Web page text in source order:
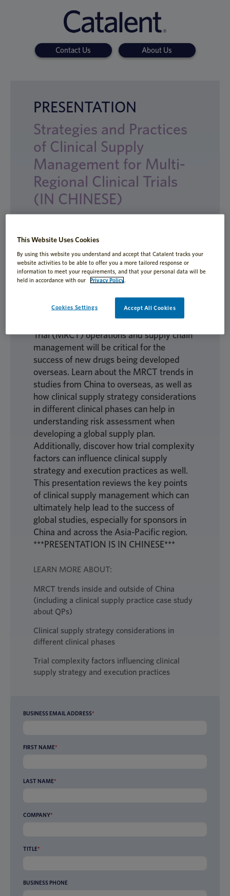
Contact Us About Us
PRESENTATION
Strategies and Practices
of Clinical Supply
Management for Multi-
Regional Clinical Trials
(IN CHINESE)
become an important part of global drug
innovation, and drug developers in China
have begun to seek a broader international
market for these innovative products.
Striving for efficient and flexible
Trial (MRCT) operations and supply chain
management will be critical for the
success of new drugs being developed
overseas. Learn about the MRCT trends in
studies from China to overseas, as well as
how clinical supply strategy considerations
in different clinical phases can help in
understanding risk assessment when
developing a global supply plan.
Additionally, discover how trial complexity
factors can influence clinical supply
strategy and execution practices as well.
This presentation reviews the key points
of clinical supply management which can
ultimately help lead to the success of
global studies, especially for sponsors in
China and across the Asia-Pacific region.
***PRESENTATION IS IN CHINESE***
LEARN MORE ABOUT:
MRCT trends inside and outside of China
(including a clinical supply practice case study
about QPs)
Clinical supply strategy considerations in
different clinical phases
Trial complexity factors influencing clinical
supply strategy and execution practices
BUSINESS EMAIL ADDRESS*
FIRST NAME*
LAST NAME*
COMPANY*
TITLE*
BUSINESS PHONE
This Website Uses Cookies
By using this website you understand and accept that Catalent tracks your
website activities to be able to offer you a more tailored response or
information to meet your requirements, and that your personal data will be
held in accordance with our Privacy Policy.
Cookies Settings Accept All Cookies